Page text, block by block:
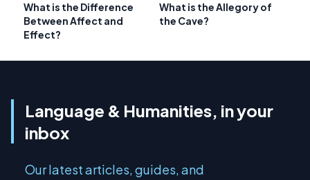
What is the Difference
Between Affect and
Effect?
What is the Allegory of
the Cave?
Language & Humanities, in your
inbox
Our latest articles, guides, and